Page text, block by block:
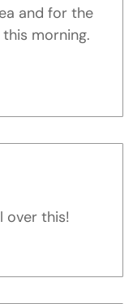
and for the
morning.
over this!